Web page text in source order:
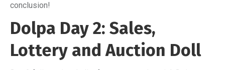
conclusion!
Dolpa Day 2: Sales,
Lottery and Auction Doll